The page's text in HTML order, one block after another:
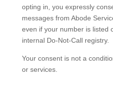
opting in, you expressly
messages from Abode
even if your number is listed
internal Do-Not-Call registry.
Your consent is not a
or services.